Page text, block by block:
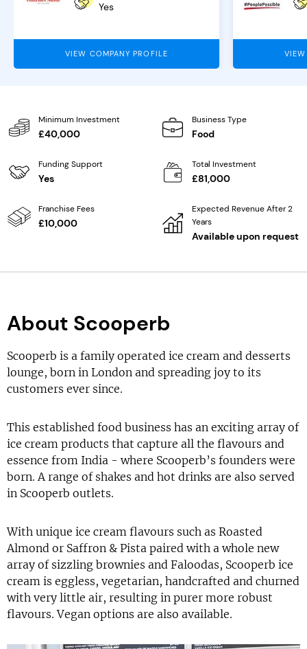
Yes
VIEW COMPANY PROFILE
Minimum Investment
£40,000
Business Type
Food
Funding Support
Yes
Total Investment
£81,000
Franchise Fees
£10,000
Expected Revenue After 2
Years
Available upon request
About Scooperb
Scooperb is a family operated ice cream and desserts
lounge, born in London and spreading joy to its
customers ever since.
This established food business has an exciting array of
ice cream products that capture all the flavours and
essence from India - where Scooperb’s founders were
born. A range of shakes and hot drinks are also served
in Scooperb outlets.
With unique ice cream flavours such as Roasted
Almond or Saffron & Pista paired with a whole new
array of sizzling brownies and Faloodas, Scooperb ice
cream is eggless, vegetarian, handcrafted and churned
with very little air, resulting in purer more robust
flavours. Vegan options are also available.